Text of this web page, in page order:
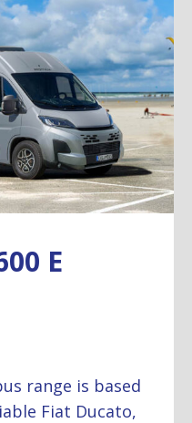
E
range is based
Fiat Ducato,